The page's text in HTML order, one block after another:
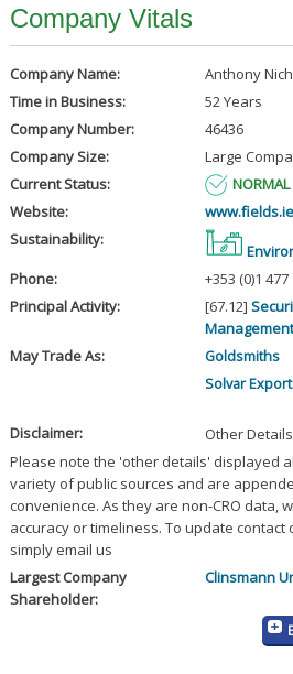
Company Vitals
Company Name:
Anthony
Time in Business:
52 Years
Company Number:
46436
Company Size:
Large
Current Status:
NORMAL
Website:
www.fields.ie
Sustainability:
Phone:
+353 (0)1 477
Principal Activity:
[67.12]
Management
May Trade As:
Goldsmiths
Solvar
Disclaimer:
Other Details
Please note the 'other details' displayed
variety of public sources and are
convenience. As they are non-CRO data,
accuracy or timeliness. To update
simply email us
Largest Company
Shareholder:
Clinsmann